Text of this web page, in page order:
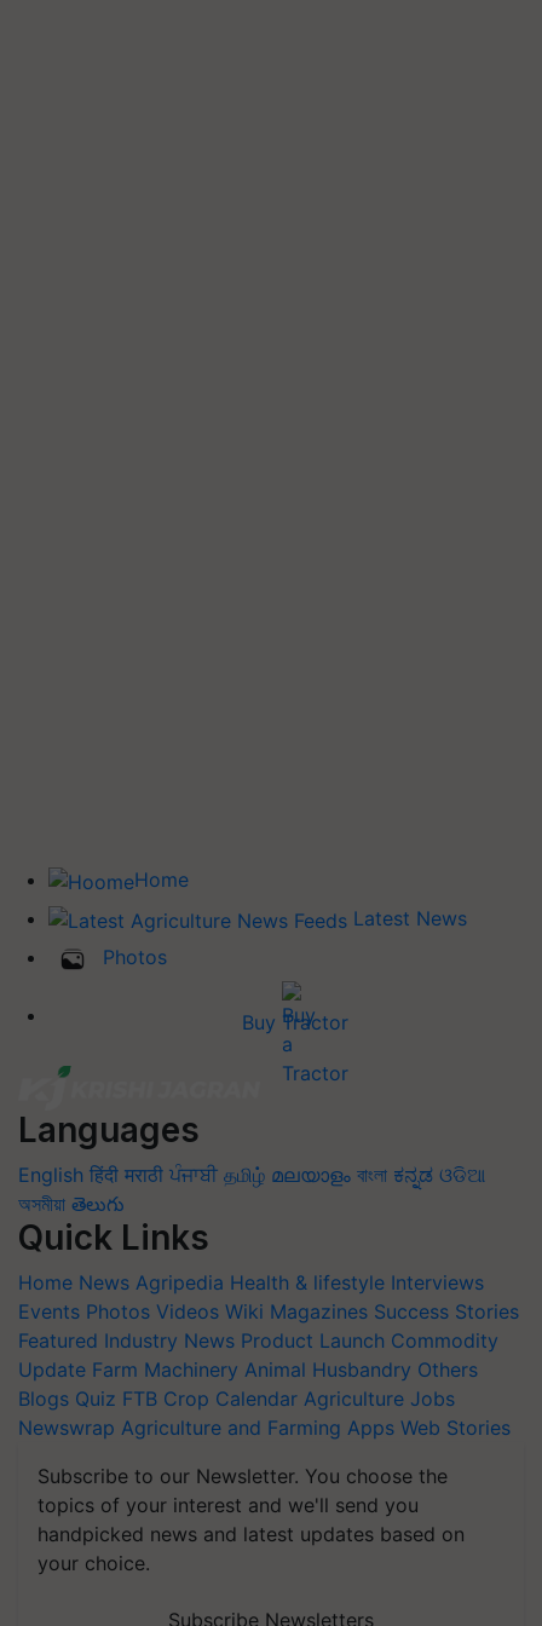
Home
Latest News
Photos
Buy Tractor
Languages
English हिंदी मराठी ਪੰਜਾਬੀ தமிழ் മലയാളം বাংলা ಕನ್ನಡ ଓଡିଆ
অসমীয়া తెలుగు
Quick Links
Home News Agripedia Health & lifestyle Interviews
Events Photos Videos Wiki Magazines Success Stories
Featured Industry News Product Launch Commodity
Update Farm Machinery Animal Husbandry Others
Blogs Quiz FTB Crop Calendar Agriculture Jobs
Newswrap Agriculture and Farming Apps Web Stories
Subscribe to our Newsletter. You choose the
topics of your interest and we'll send you
handpicked news and latest updates based on
your choice.
Subscribe Newsletters